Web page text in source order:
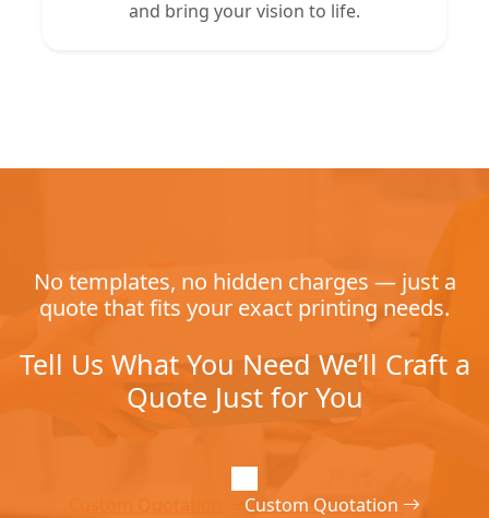
and bring your vision to life.
No templates, no hidden charges — just a
quote that fits your exact printing needs.
Tell Us What You Need We’ll Craft a
Quote Just for You
Custom Quotation